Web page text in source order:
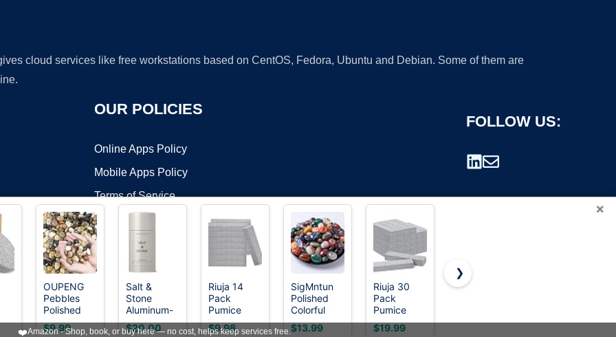
cloud services like free workstations based on CentOS, Fedora, Ubuntu and Debian. Some of them are
OUR POLICIES
Online Apps Policy
Mobile Apps Policy
Terms of Service
DMCA
FOLLOW US:
©2026 OnWorks. All Rights Reserved. OnWorks® is a registered trademark.
×
OUPENG
Pebbles
Polished
Gravel,
Natural
$9.99
Salt &
Stone
Aluminum-
Free
Deodorant,
$20.00
Riuja 14
Pack
Pumice
Stone Toilet
Bowl
$9.98
SigMntun
Polished
Colorful
Healing
Crystal
$13.99
Riuja 30
Pack
Pumice
Stone Toilet
Bowl
$19.99
Salt &
Free
Free
❯
❤️Amazon - Shop, book, or buy here — no cost, helps keep services free.